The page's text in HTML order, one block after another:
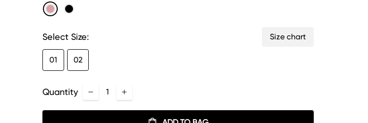
Select Size: Size chart
01 02
Quantity